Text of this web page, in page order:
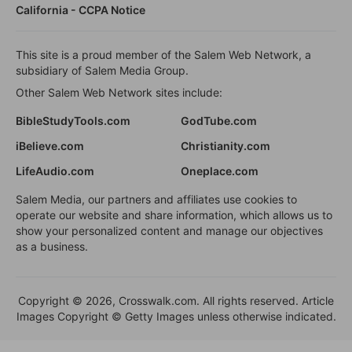
California - CCPA Notice
This site is a proud member of the Salem Web Network, a
subsidiary of Salem Media Group.
Other Salem Web Network sites include:
BibleStudyTools.com
GodTube.com
iBelieve.com
Christianity.com
LifeAudio.com
Oneplace.com
Salem Media, our partners and affiliates use cookies to
operate our website and share information, which allows us to
show your personalized content and manage our objectives
as a business.
Copyright © 2026, Crosswalk.com. All rights reserved. Article
Images Copyright © Getty Images unless otherwise indicated.